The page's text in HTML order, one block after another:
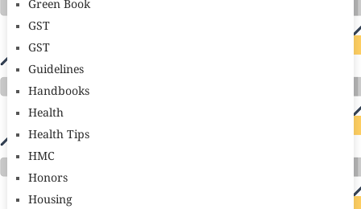
Green Book
GST
GST
Guidelines
Handbooks
Health
Health Tips
HMC
Honors
Housing